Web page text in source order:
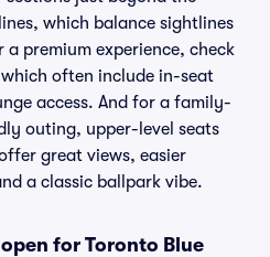
which balance sightlines
a premium experience, check
often include in-seat
access. And for a family-
outing, upper-level seats
great views, easier
a classic ballpark vibe.
for Toronto Blue